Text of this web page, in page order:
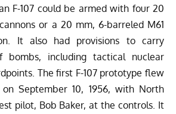
F-107 could be armed with four 20
or a 20 mm, 6-barreled M61
It also had provisions to carry
bombs, including tactical nuclear
The first F-107 prototype flew
September 10, 1956, with North
pilot, Bob Baker, at the controls. It